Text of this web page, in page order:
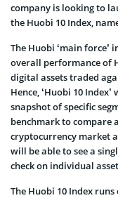
company is looking to
the Huobi 10 Index,
The Huobi ‘main force’
overall performance of
digital assets traded
Hence, ‘Huobi 10
snapshot of specific
benchmark to compare
cryptocurrency market
will be able to see a
check on individual
The Huobi 10 Index